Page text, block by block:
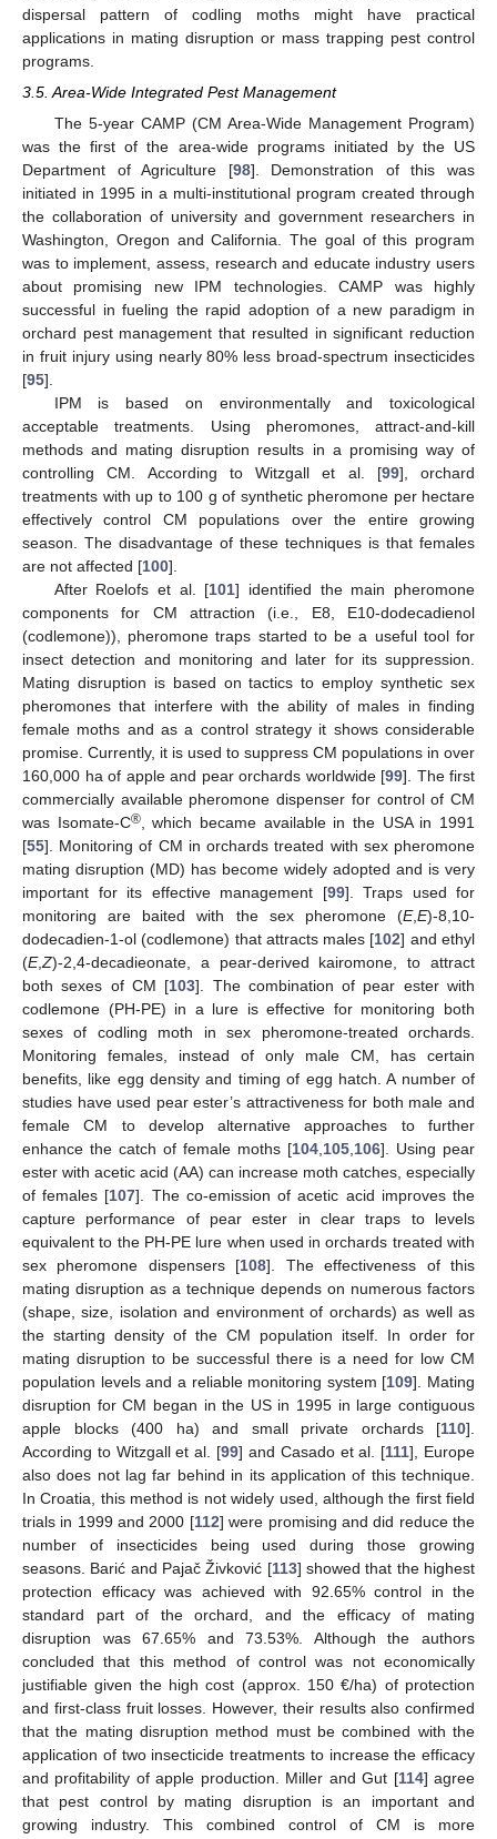
dispersal pattern of codling moths might have practical
applications in mating disruption or mass trapping pest control
programs.
3.5. Area-Wide Integrated Pest Management
The 5-year CAMP (CM Area-Wide Management Program)
was the first of the area-wide programs initiated by the US
Department of Agriculture [98]. Demonstration of this was
initiated in 1995 in a multi-institutional program created through
the collaboration of university and government researchers in
Washington, Oregon and California. The goal of this program
was to implement, assess, research and educate industry users
about promising new IPM technologies. CAMP was highly
successful in fueling the rapid adoption of a new paradigm in
orchard pest management that resulted in significant reduction
in fruit injury using nearly 80% less broad-spectrum insecticides
[95].
IPM is based on environmentally and toxicological
acceptable treatments. Using pheromones, attract-and-kill
methods and mating disruption results in a promising way of
controlling CM. According to Witzgall et al. [99], orchard
treatments with up to 100 g of synthetic pheromone per hectare
effectively control CM populations over the entire growing
season. The disadvantage of these techniques is that females
are not affected [100].
After Roelofs et al. [101] identified the main pheromone
components for CM attraction (i.e., E8, E10-dodecadienol
(codlemone)), pheromone traps started to be a useful tool for
insect detection and monitoring and later for its suppression.
Mating disruption is based on tactics to employ synthetic sex
pheromones that interfere with the ability of males in finding
female moths and as a control strategy it shows considerable
promise. Currently, it is used to suppress CM populations in over
160,000 ha of apple and pear orchards worldwide [99]. The first
commercially available pheromone dispenser for control of CM
was Isomate-C®, which became available in the USA in 1991
[55]. Monitoring of CM in orchards treated with sex pheromone
mating disruption (MD) has become widely adopted and is very
important for its effective management [99]. Traps used for
monitoring are baited with the sex pheromone (E,E)-8,10-
dodecadien-1-ol (codlemone) that attracts males [102] and ethyl
(E,Z)-2,4-decadieonate, a pear-derived kairomone, to attract
both sexes of CM [103]. The combination of pear ester with
codlemone (PH-PE) in a lure is effective for monitoring both
sexes of codling moth in sex pheromone-treated orchards.
Monitoring females, instead of only male CM, has certain
benefits, like egg density and timing of egg hatch. A number of
studies have used pear ester’s attractiveness for both male and
female CM to develop alternative approaches to further
enhance the catch of female moths [104 105 106]. Using pear
ester with acetic acid (AA) can increase moth catches, especially
of females [107]. The co-emission of acetic acid improves the
capture performance of pear ester in clear traps to levels
equivalent to the PH-PE lure when used in orchards treated with
sex pheromone dispensers [108]. The effectiveness of this
mating disruption as a technique depends on numerous factors
(shape, size, isolation and environment of orchards) as well as
the starting density of the CM population itself. In order for
mating disruption to be successful there is a need for low CM
population levels and a reliable monitoring system [109]. Mating
disruption for CM began in the US in 1995 in large contiguous
apple blocks (400 ha) and small private orchards [110].
According to Witzgall et al. [99] and Casado et al. [111], Europe
also does not lag far behind in its application of this technique.
In Croatia, this method is not widely used, although the first field
trials in 1999 and 2000 [112] were promising and did reduce the
number of insecticides being used during those growing
seasons. Barić and Pajač Živković [113] showed that the highest
protection efficacy was achieved with 92.65% control in the
standard part of the orchard, and the efficacy of mating
disruption was 67.65% and 73.53%. Although the authors
concluded that this method of control was not economically
justifiable given the high cost (approx. 150 €/ha) of protection
and first-class fruit losses. However, their results also confirmed
that the mating disruption method must be combined with the
application of two insecticide treatments to increase the efficacy
and profitability of apple production. Miller and Gut [114] agree
that pest control by mating disruption is an important and
growing industry. This combined control of CM is more